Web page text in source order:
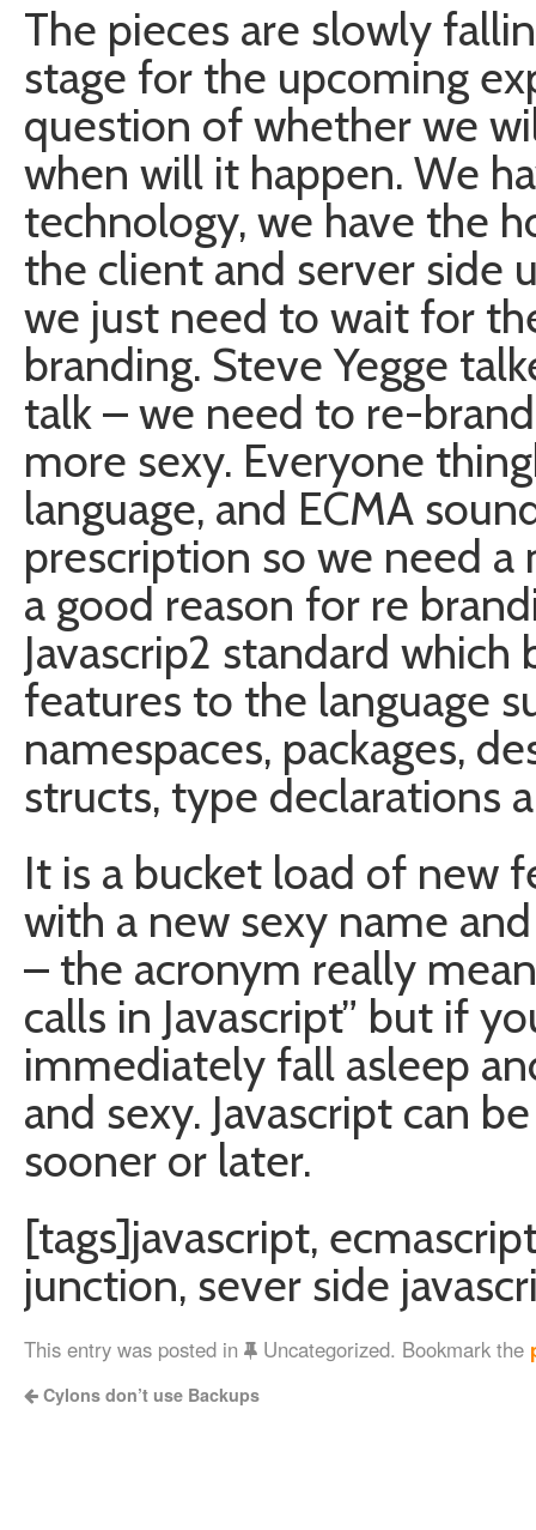
The pieces are slowly
stage for the upcoming
question of whether we
when will it happen. We
technology, we have the
the client and server side
we just need to wait for
branding. Steve Yegge
talk – we need to re-
more sexy. Everyone
language, and ECMA
prescription so we need a
a good reason for re
Javascrip2 standard
features to the language
namespaces, packages,
structs, type declarations
It is a bucket load of new
with a new sexy name
– the acronym really
calls in Javascript” but if
immediately fall asleep
and sexy. Javascript can
sooner or later.
[tags]javascript,
junction, sever side
This entry was posted in Uncategorized. Bookmark the
Cylons don’t use Backups